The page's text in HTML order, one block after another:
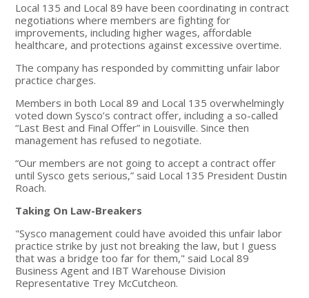
Local 135 and Local 89 have been coordinating in contract
negotiations where members are fighting for
improvements, including higher wages, affordable
healthcare, and protections against excessive overtime.
The company has responded by committing unfair labor
practice charges.
Members in both Local 89 and Local 135 overwhelmingly
voted down Sysco’s contract offer, including a so-called
“Last Best and Final Offer” in Louisville. Since then
management has refused to negotiate.
“Our members are not going to accept a contract offer
until Sysco gets serious,” said Local 135 President Dustin
Roach.
Taking On Law-Breakers
"Sysco management could have avoided this unfair labor
practice strike by just not breaking the law, but I guess
that was a bridge too far for them," said Local 89
Business Agent and IBT Warehouse Division
Representative Trey McCutcheon.